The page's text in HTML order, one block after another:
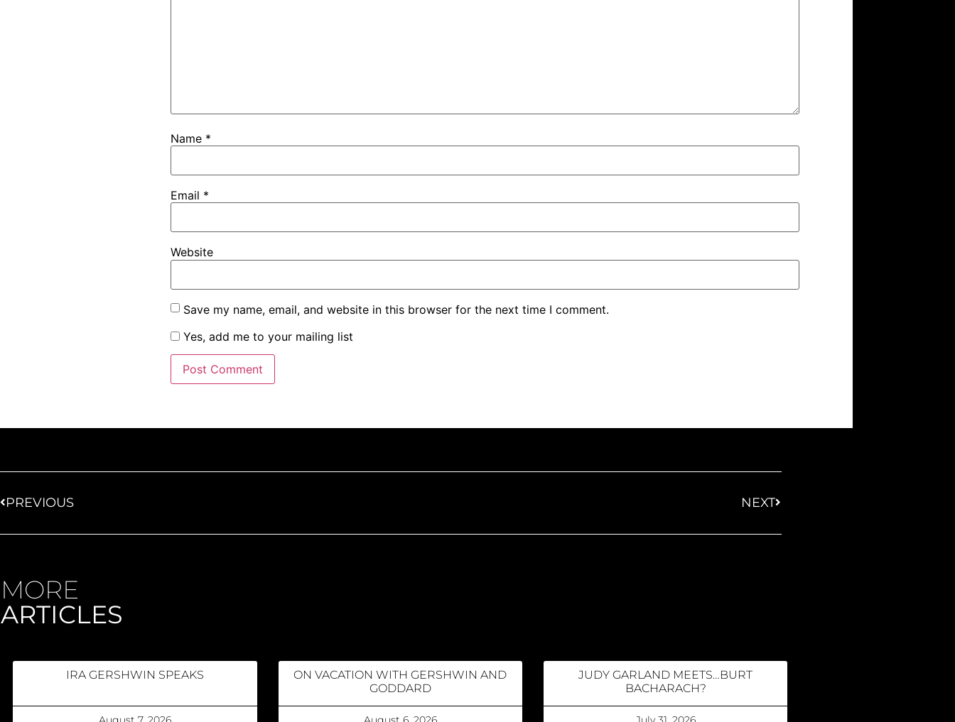
Name *
Email *
Website
Save my name, email, and website in this browser for the next time I comment.
Yes, add me to your mailing list
PREVIOUS NEXT
MORE
ARTICLES
IRA GERSHWIN SPEAKS
ON VACATION WITH GERSHWIN AND
GODDARD
JUDY GARLAND MEETS…BURT
BACHARACH?